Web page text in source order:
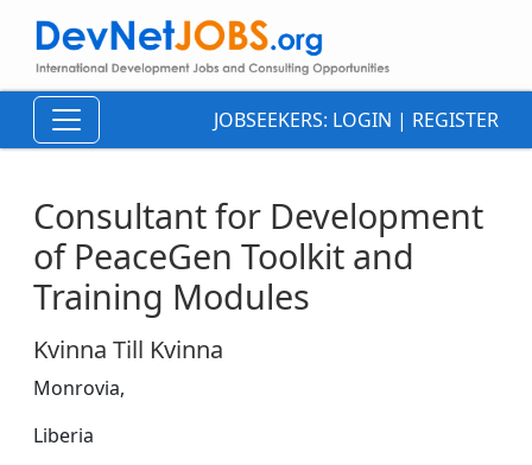
JOBSEEKERS: LOGIN | REGISTER
Consultant for Development
of PeaceGen Toolkit and
Training Modules
Kvinna Till Kvinna
Monrovia,
Liberia